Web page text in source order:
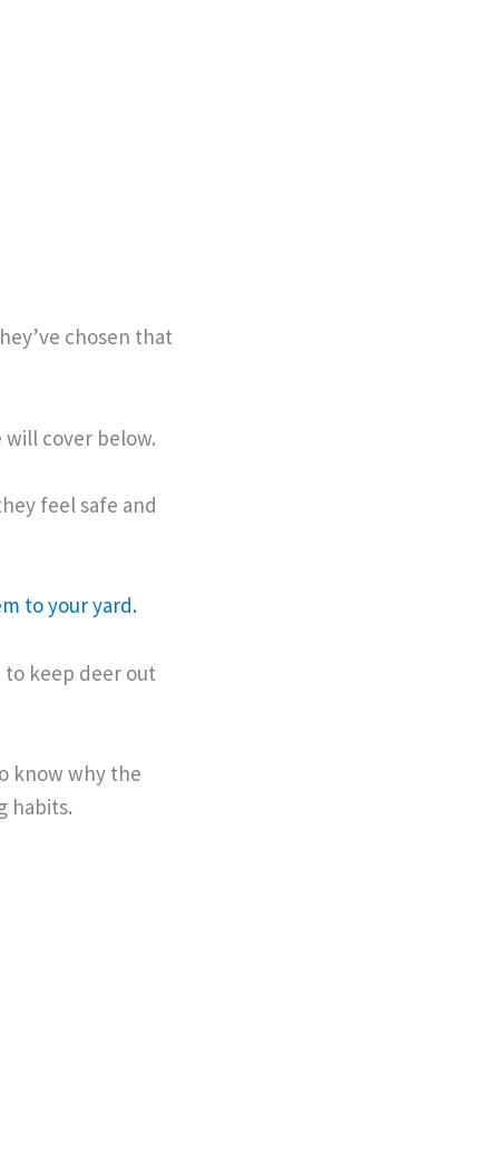
chosen that
cover below.
feel safe and
to your yard.
to keep deer out
know why the
habits.